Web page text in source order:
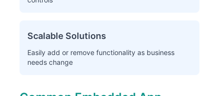
Scalable Solutions
Easily add or remove functionality as business
needs change